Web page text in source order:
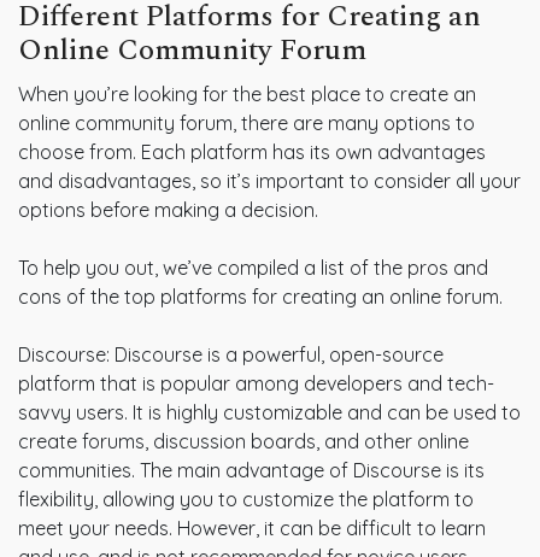
Different Platforms for Creating an
Online Community Forum
When you’re looking for the best place to create an
online community forum, there are many options to
choose from. Each platform has its own advantages
and disadvantages, so it’s important to consider all your
options before making a decision.
To help you out, we’ve compiled a list of the pros and
cons of the top platforms for creating an online forum.
Discourse: Discourse is a powerful, open-source
platform that is popular among developers and tech-
savvy users. It is highly customizable and can be used to
create forums, discussion boards, and other online
communities. The main advantage of Discourse is its
flexibility, allowing you to customize the platform to
meet your needs. However, it can be difficult to learn